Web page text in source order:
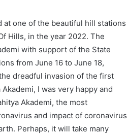
at one of the beautiful hill stations
Hills, in the year 2022. The
with support of the State
from June 16 to June 18,
dreadful invasion of the first
I was very happy and
Akademi, the most
and impact of coronavirus
Perhaps, it will take many